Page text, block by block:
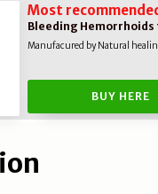
Most
Bleeding
Manufacured by Natural
BUY HERE